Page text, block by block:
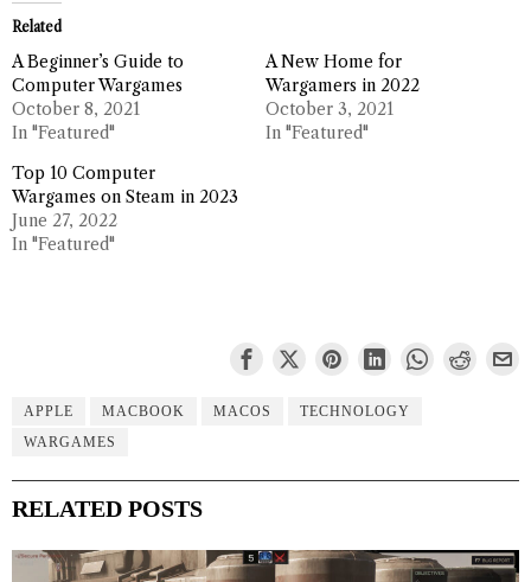
Related
A Beginner’s Guide to
Computer Wargames
October 8, 2021
In "Featured"
A New Home for
Wargamers in 2022
October 3, 2021
In "Featured"
Top 10 Computer
Wargames on Steam in 2023
June 27, 2022
In "Featured"
APPLE MACBOOK MACOS
TECHNOLOGY
WARGAMES
RELATED POSTS